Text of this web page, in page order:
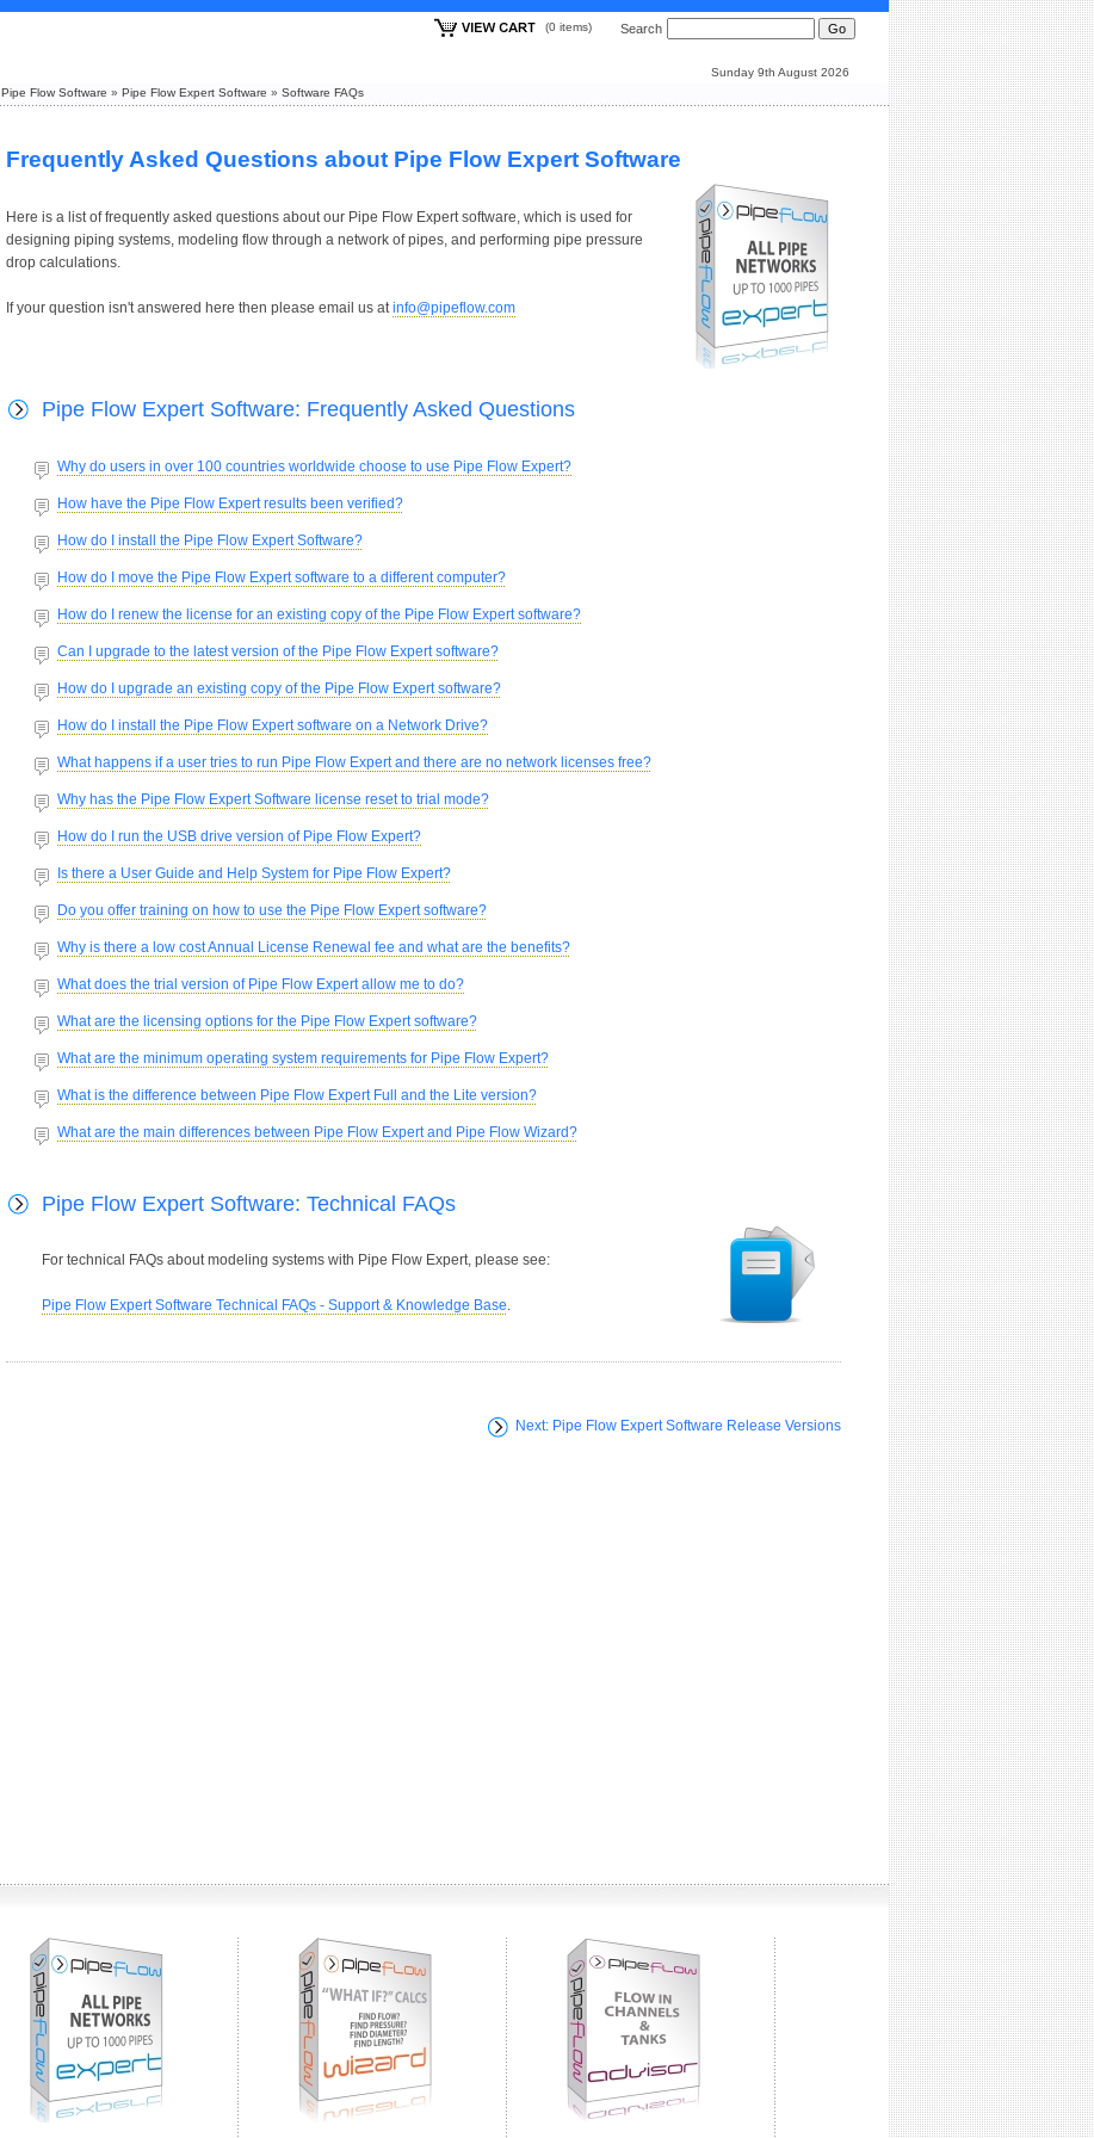
Search
(0 items)
Sunday 9th August 2026
Pipe Flow Software » Pipe Flow Expert Software » Software FAQs
Frequently Asked Questions about Pipe Flow Expert Software
Here is a list of frequently asked questions about our Pipe Flow Expert software, which is used for
designing piping systems, modeling flow through a network of pipes, and performing pipe pressure
drop calculations.
If your question isn't answered here then please email us atinfo@pipeflow.com
Pipe Flow Expert Software: Frequently Asked Questions
Why do users in over 100 countries worldwide choose to use Pipe Flow Expert?
How have the Pipe Flow Expert results been verified?
How do I install the Pipe Flow Expert Software?
How do I move the Pipe Flow Expert software to a different computer?
How do I renew the license for an existing copy of the Pipe Flow Expert software?
Can I upgrade to the latest version of the Pipe Flow Expert software?
How do I upgrade an existing copy of the Pipe Flow Expert software?
How do I install the Pipe Flow Expert software on a Network Drive?
What happens if a user tries to run Pipe Flow Expert and there are no network licenses free?
Why has the Pipe Flow Expert Software license reset to trial mode?
How do I run the USB drive version of Pipe Flow Expert?
Is there a User Guide and Help System for Pipe Flow Expert?
Do you offer training on how to use the Pipe Flow Expert software?
Why is there a low cost Annual License Renewal fee and what are the benefits?
What does the trial version of Pipe Flow Expert allow me to do?
What are the licensing options for the Pipe Flow Expert software?
What are the minimum operating system requirements for Pipe Flow Expert?
What is the difference between Pipe Flow Expert Full and the Lite version?
What are the main differences between Pipe Flow Expert and Pipe Flow Wizard?
Pipe Flow Expert Software: Technical FAQs
For technical FAQs about modeling systems with Pipe Flow Expert, please see:
Pipe Flow Expert Software Technical FAQs - Support & Knowledge Base.
Next: Pipe Flow Expert Software Release Versions